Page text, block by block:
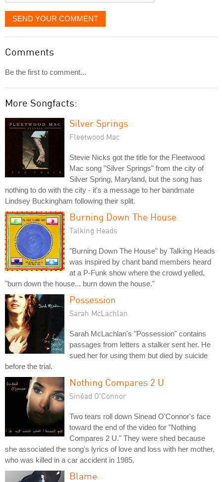
SEND YOUR COMMENT
Comments
Be the first to comment...
More Songfacts:
Silver Springs
Fleetwood Mac
Stevie Nicks got the title for the Fleetwood
Mac song "Silver Springs" from the city of
Silver Spring, Maryland, but the song has
nothing to do with the city - it's a message to her bandmate
Lindsey Buckingham following their split.
Burning Down The House
Talking Heads
"Burning Down The House" by Talking Heads
was inspired by chant band members heard
at a P-Funk show where the crowd yelled,
"burn down the house... burn down the house."
Possession
Sarah McLachlan
Sarah McLachlan's "Possession" contains
passages from letters a stalker sent her. He
sued her for using them but died by suicide
before the trial.
Nothing Compares 2 U
Sinéad O'Connor
Two tears roll down Sinead O'Connor's face
toward the end of the video for "Nothing
Compares 2 U." They were shed because
she associated the song's lyrics of love and loss with her mother,
who was killed in a car accident in 1985.
Blame